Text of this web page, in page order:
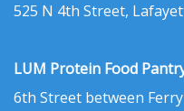
525 N 4th Street,
LUM Protein Food
6th Street between